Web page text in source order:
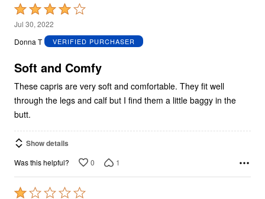
Rated
4
out
5
Jul 30, 2022
Donna T
VERIFIED PURCHASER
Soft and Comfy
These capris are very soft and comfortable. They fit well
through the legs and calf but I find them a little baggy in the
butt.
Show details
Was this helpful? 0 1
Rated